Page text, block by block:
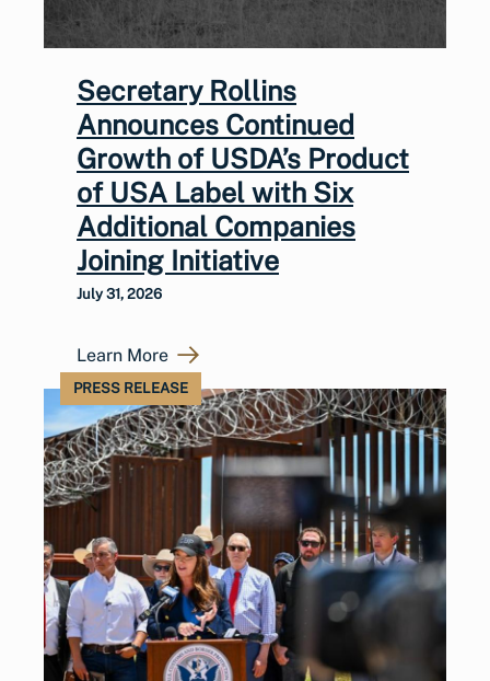
Secretary Rollins
Announces Continued
Growth of USDA’s Product
of USA Label with Six
Additional Companies
Joining Initiative
July 31, 2026
Learn More
PRESS RELEASE